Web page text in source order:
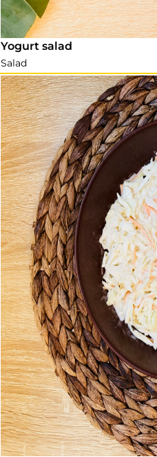
Yogurt salad
Salad